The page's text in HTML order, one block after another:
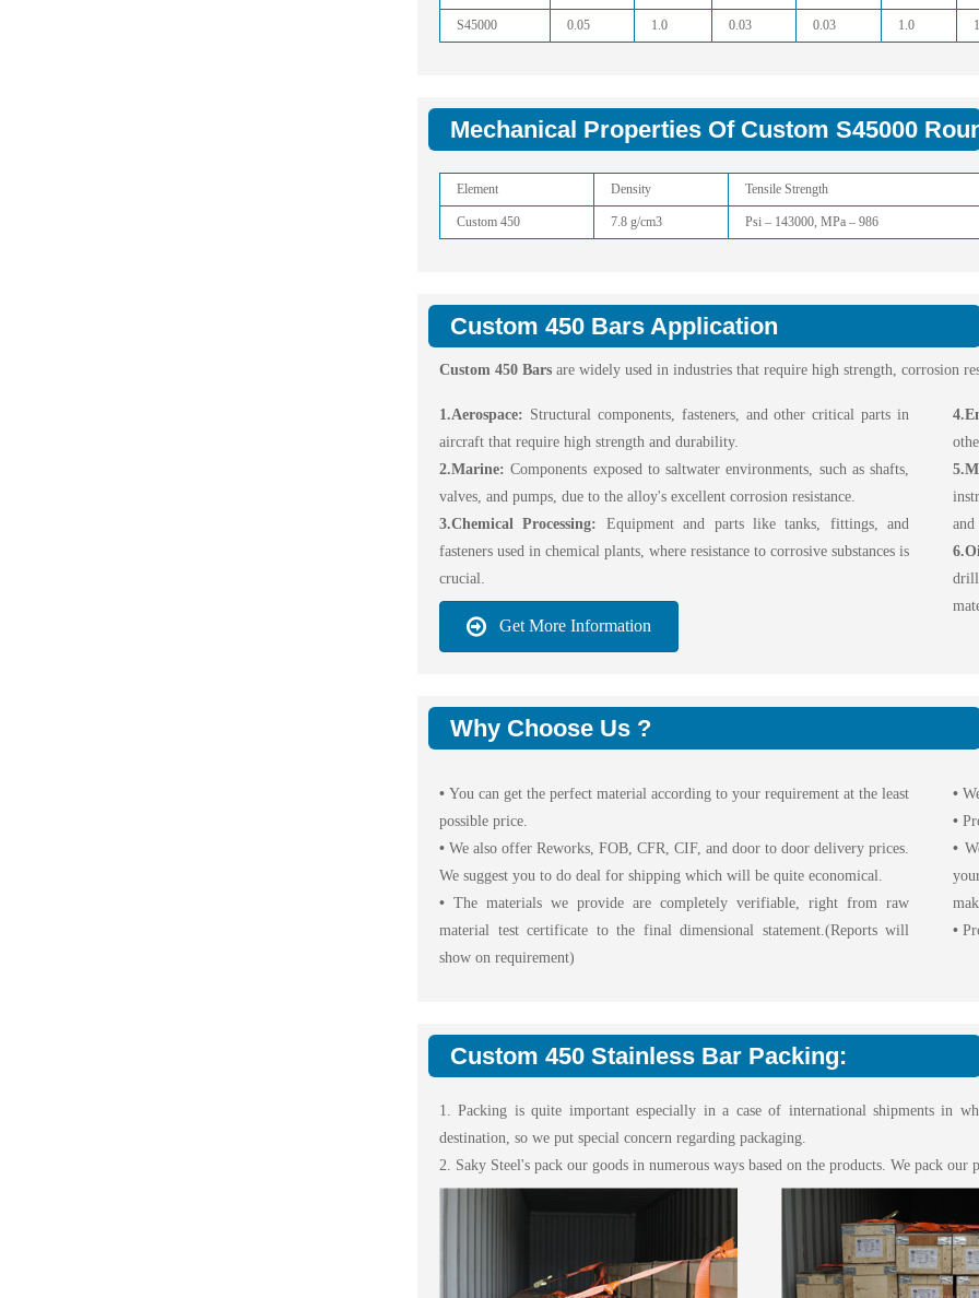
S45000 0.05 1.0 0.03 0.03 1.0
Mechanical Properties Of Custom S45000
Element Density Tensile Strength
Custom 450 7.8 g/cm3 Psi – 143000, MPa – 986
Custom 450 Bars Application
Custom 450 Bars are widely used in industries that require high strength, corrosion
1.Aerospace: Structural components, fasteners, and other critical parts in
aircraft that require high strength and durability.
2.Marine: Components exposed to saltwater environments, such as shafts,
valves, and pumps, due to the alloy's excellent corrosion resistance.
3.Chemical Processing: Equipment and parts like tanks, fittings, and
fasteners used in chemical plants, where resistance to corrosive substances is
crucial.
Get More Information
and
Why Choose Us ?
• You can get the perfect material according to your requirement at the least
possible price.
• We also offer Reworks, FOB, CFR, CIF, and door to door delivery prices.
We suggest you to do deal for shipping which will be quite economical.
• The materials we provide are completely verifiable, right from raw
material test certificate to the final dimensional statement.(Reports will
show on requirement)
•
•
•
•
Custom 450 Stainless Bar Packing:
1. Packing is quite important especially in a case of international shipments in
destination, so we put special concern regarding packaging.
2. Saky Steel's pack our goods in numerous ways based on the products. We pack our